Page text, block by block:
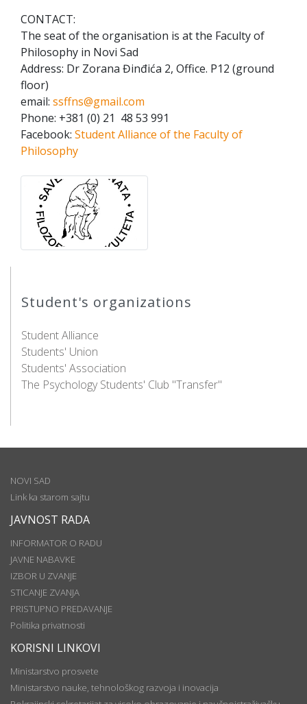
Student's organizations
Student Alliance
Students' Union
Students' Association
The Psychology Students' Club "Transfer"
CONTACT:
The seat of the organisation is at the Faculty of
Philosophy in Novi Sad
Address: Dr Zorana Đinđića 2, Office. P12 (ground
floor)
email: ssffns@gmail.com
Phone: +381 (0) 21 48 53 991
Facebook: Student Alliance of the Faculty of
Philosophy
NOVI SAD
Link ka starom sajtu
JAVNOST RADA
INFORMATOR O RADU
JAVNE NABAVKE
IZBOR U ZVANJE
STICANJE ZVANJA
PRISTUPNO PREDAVANJE
Politika privatnosti
KORISNI LINKOVI
Ministarstvo prosvete
Ministarstvo nauke, tehnološkog razvoja i inovacija